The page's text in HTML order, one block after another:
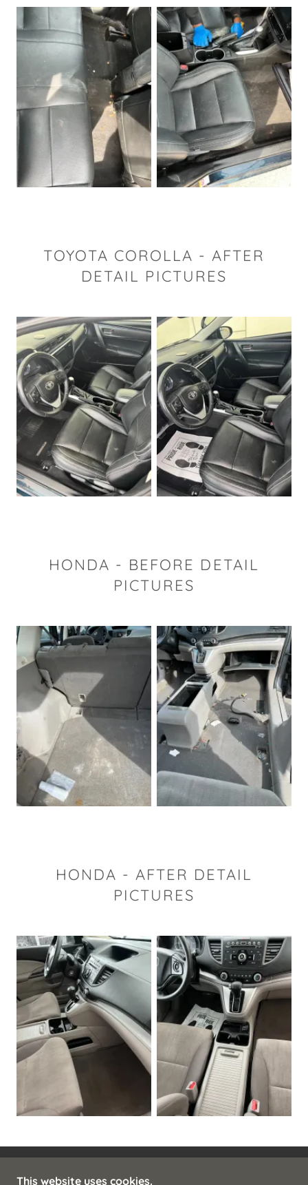
TOYOTA COROLLA - AFTER
DETAIL PICTURES
HONDA - BEFORE DETAIL
PICTURES
HONDA - AFTER DETAIL
PICTURES
COPYRIGHT © 2025 CLASSIC SHINE - ALL RIGHTS
This website uses cookies.